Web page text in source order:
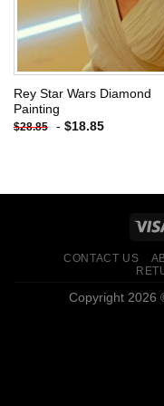
Rey Star Wars Diamond
Painting
$28.85 - $18.85
CONTACT US
Copyright 2026